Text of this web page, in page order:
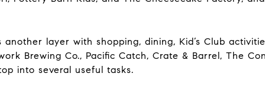
layer with shopping, dining, Kid’s Club
Brewing Co., Pacific Catch, Crate & Barrel, The
into several useful tasks.